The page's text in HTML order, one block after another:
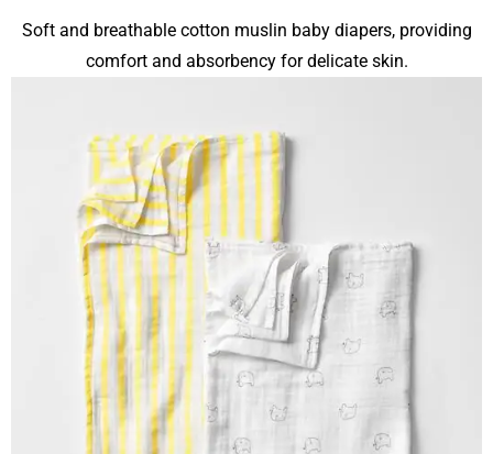
Soft and breathable cotton muslin baby diapers, providing
comfort and absorbency for delicate skin.